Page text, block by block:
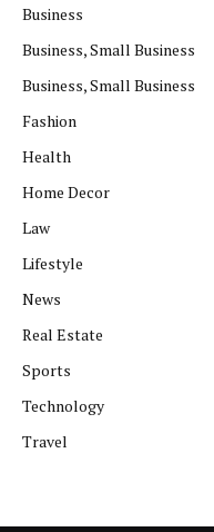
Business
Business, Small Business
Business, Small Business
Fashion
Health
Home Decor
Law
Lifestyle
News
Real Estate
Sports
Technology
Travel